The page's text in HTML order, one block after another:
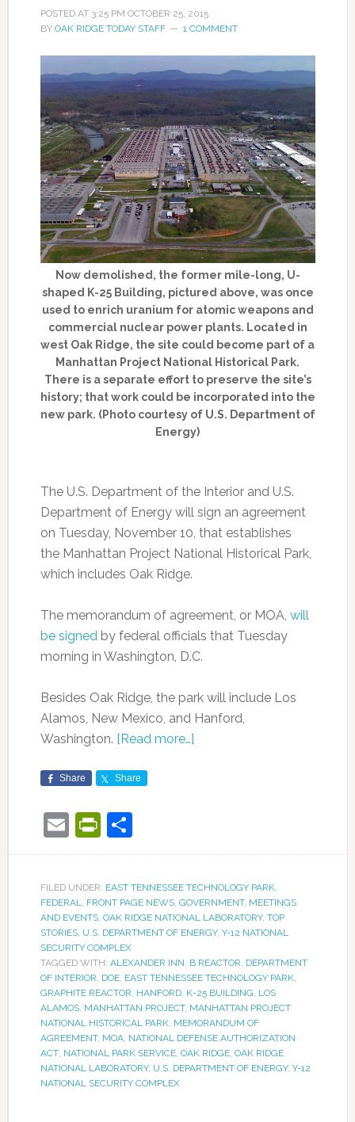
POSTED AT 3:25 PM OCTOBER 25, 2015
BY OAK RIDGE TODAY STAFF 1 COMMENT
Now demolished, the former mile-long, U-
shaped K-25 Building, pictured above, was once
used to enrich uranium for atomic weapons and
commercial nuclear power plants. Located in
west Oak Ridge, the site could become part of a
Manhattan Project National Historical Park.
There is a separate effort to preserve the site’s
history; that work could be incorporated into the
new park. (Photo courtesy of U.S. Department of
Energy)
The U.S. Department of the Interior and U.S.
Department of Energy will sign an agreement
on Tuesday, November 10, that establishes
the Manhattan Project National Historical Park,
which includes Oak Ridge.
The memorandum of agreement, or MOA, will
be signedby federal officials that Tuesday
morning in Washington, D.C.
Besides Oak Ridge, the park will include Los
Alamos, New Mexico, and Hanford,
Washington. [Read more…]
Share Share
EmailPrintFriendly
Share
FILED UNDER: EAST TENNESSEE TECHNOLOGY PARK,
FEDERAL, FRONT PAGE NEWS, GOVERNMENT, MEETINGS
AND EVENTS, OAK RIDGE NATIONAL LABORATORY, TOP
STORIES, U.S. DEPARTMENT OF ENERGY, Y-12 NATIONAL
SECURITY COMPLEX
TAGGED WITH: ALEXANDER INN, B REACTOR, DEPARTMENT
OF INTERIOR, DOE, EAST TENNESSEE TECHNOLOGY PARK,
GRAPHITE REACTOR, HANFORD, K-25 BUILDING, LOS
ALAMOS, MANHATTAN PROJECT, MANHATTAN PROJECT
NATIONAL HISTORICAL PARK, MEMORANDUM OF
AGREEMENT, MOA, NATIONAL DEFENSE AUTHORIZATION
ACT, NATIONAL PARK SERVICE, OAK RIDGE, OAK RIDGE
NATIONAL LABORATORY, U.S. DEPARTMENT OF ENERGY, Y-12
NATIONAL SECURITY COMPLEX